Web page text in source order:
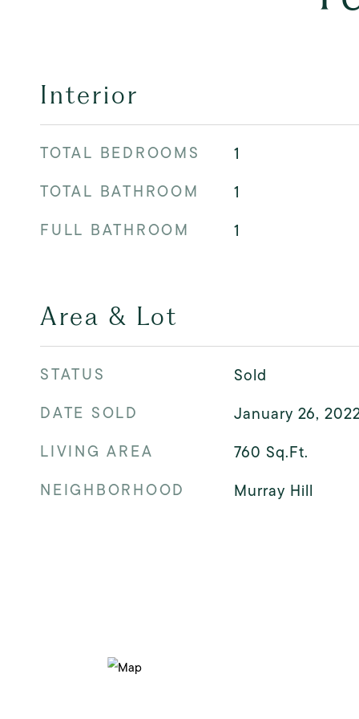
Interior
TOTAL BEDROOMS
1
TOTAL BATHROOM
1
FULL BATHROOM
1
Area & Lot
STATUS
Sold
DATE SOLD
January 26,
LIVING AREA
760 Sq.Ft.
NEIGHBORHOOD
Murray Hill